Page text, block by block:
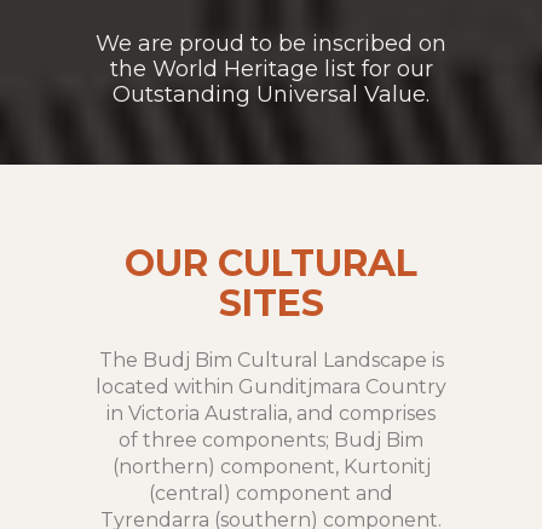
We are proud to be inscribed on
the World Heritage list for our
Outstanding Universal Value.
OUR CULTURAL
SITES
The Budj Bim Cultural Landscape is
located within Gunditjmara Country
in Victoria Australia, and comprises
of three components; Budj Bim
(northern) component, Kurtonitj
(central) component and
Tyrendarra (southern) component.